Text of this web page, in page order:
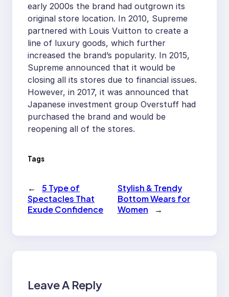
early 2000s the brand had outgrown its
original store location. In 2010, Supreme
partnered with Louis Vuitton to create a
line of luxury goods, which further
increased the brand’s popularity. In 2015,
Supreme announced that it would be
closing all its stores due to financial issues.
However, in 2017, it was announced that
Japanese investment group Overstuff had
purchased the brand and would be
reopening all of the stores.
Tags
←
5 Type of
Spectacles That
Exude Confidence
Stylish & Trendy
Bottom Wears for
Women
→
Leave A Reply